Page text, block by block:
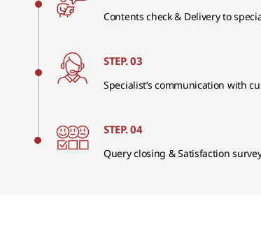
Contents check & Delivery to
STEP. 03
Specialist’s communication with
STEP. 04
Query closing & Satisfaction